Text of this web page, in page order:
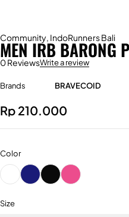
Community, IndoRunners Bali
MEN IRB BARONG
0 ReviewsWrite a review
Brands BRAVECOID
Rp 210.000
Color
Size